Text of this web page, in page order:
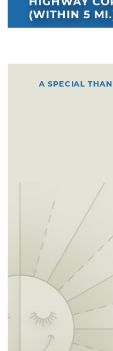
(WITHIN 5
A SPECIAL